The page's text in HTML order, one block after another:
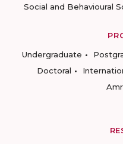
Social and Behavioural
Undergraduate
Doctoral